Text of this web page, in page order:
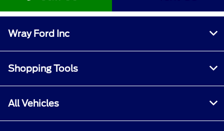
Wray Ford Inc
Shopping Tools
All Vehicles